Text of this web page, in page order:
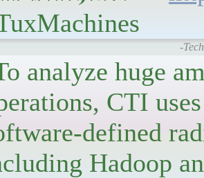
-
analyze huge
CTI
defined
Hadoop